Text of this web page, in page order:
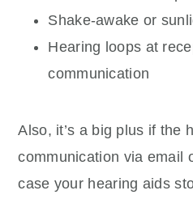
Shake-awake or
Hearing loops at
communication
Also, it’s a big plus if the
communication via email
case your hearing aids